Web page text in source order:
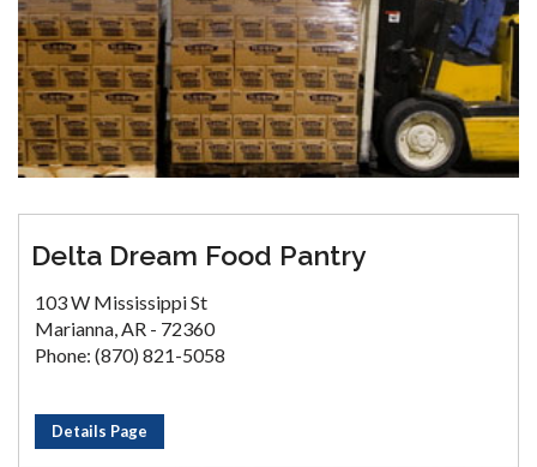
Delta Dream Food Pantry
103 W Mississippi St
Marianna, AR - 72360
Phone: (870) 821-5058
Details Page